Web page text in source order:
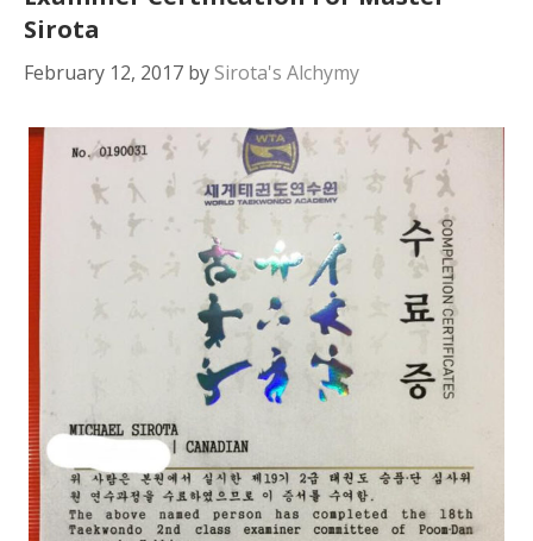
Sirota
February 12, 2017 by Sirota's Alchymy